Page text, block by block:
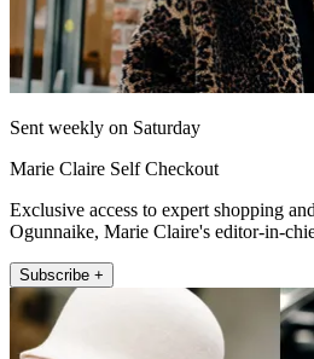
Sent weekly on Saturday
Marie Claire Self Checkout
Exclusive access to expert shopping
Ogunnaike, Marie Claire's editor-in-
Subscribe +